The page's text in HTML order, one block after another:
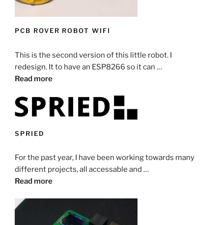
PCB ROVER ROBOT WIFI
This is the second version of this little robot. I
redesign. It to have an ESP8266 so it can …
Read more
SPRIED
For the past year, I have been working towards many
different projects, all accessable and …
Read more